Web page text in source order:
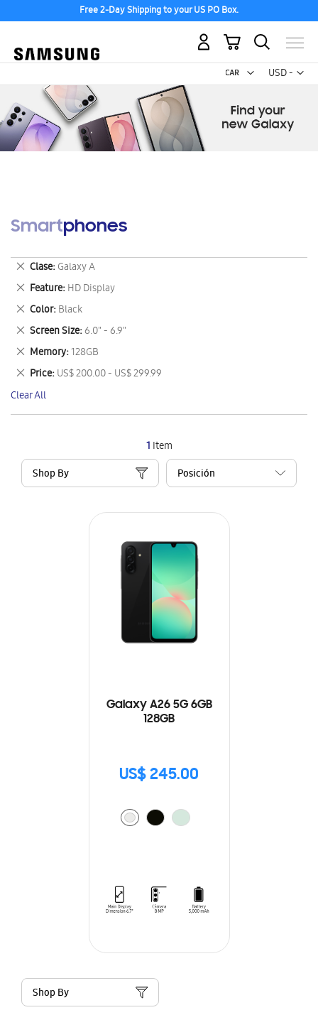
Free 2-Day Shipping to your US PO Box.
USD -
US
My Cart
Smartphones
1 Item
Shop By
Galaxy A26 5G 6GB
128GB
US$ 245.00
Shop By
Clase Galaxy A
Remove
This
Item
Feature HD Display
Remove
This
Item
Color Black
Remove
This
Item
Screen Size 6.0" - 6.9"
Remove
This
Item
Memory 128GB
Remove
This
Item
Price US$ 200.00 - US$ 299.99
Remove
This
Item
Clear All